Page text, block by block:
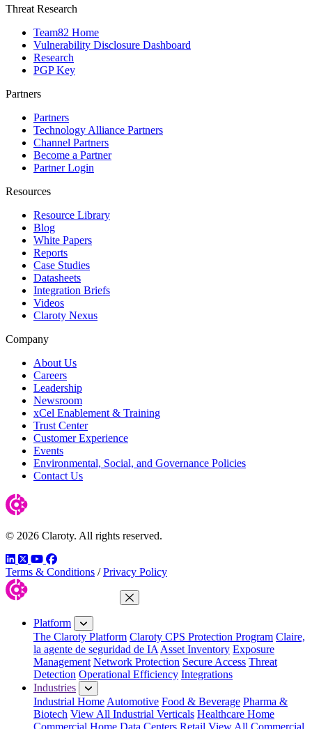
Threat Research
Team82 Home
Vulnerability Disclosure Dashboard
Research
PGP Key
Partners
Partners
Technology Alliance Partners
Channel Partners
Become a Partner
Partner Login
Resources
Resource Library
Blog
White Papers
Reports
Case Studies
Datasheets
Integration Briefs
Videos
Claroty Nexus
Company
About Us
Careers
Leadership
Newsroom
xCel Enablement & Training
Trust Center
Customer Experience
Events
Environmental, Social, and Governance Policies
Contact Us
© 2026 Claroty. All rights reserved.
LinkedIn
TwitterYouTube
Facebook
Terms & Conditions / Privacy Policy
Close Menu
Platform
The Claroty Platform Claroty CPS Protection Program Claire,
la agente de seguridad de IAAsset Inventory Exposure
Management Network Protection Secure Access Threat
Detection Operational Efficiency Integrations
Industries
Industrial HomeAutomotive Food & Beverage Pharma &
Biotech View All Industrial Verticals Healthcare Home